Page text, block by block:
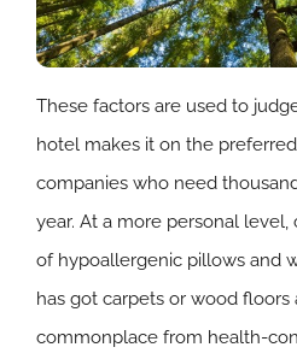
These factors are used to
hotel makes it on the
companies who need
year. At a more personal
of hypoallergenic pillows and
has got carpets or wood
commonplace from health-